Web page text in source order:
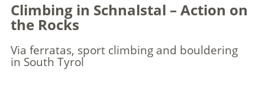
Climbing in Schnalstal – Action on
the Rocks
Via ferratas, sport climbing and bouldering
in South Tyrol